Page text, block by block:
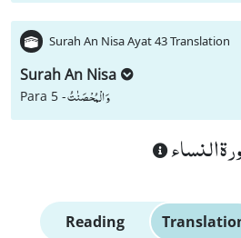
Surah An Nisa Ayat 43 Translation
Surah An Nisa
Para 5 -وَ الْمُحْصَنٰتُ
النساء
Reading